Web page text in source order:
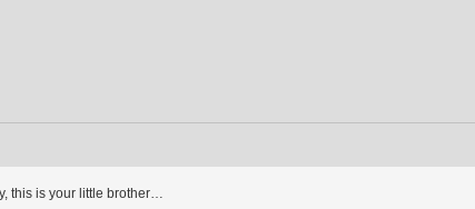
this is your little brother…